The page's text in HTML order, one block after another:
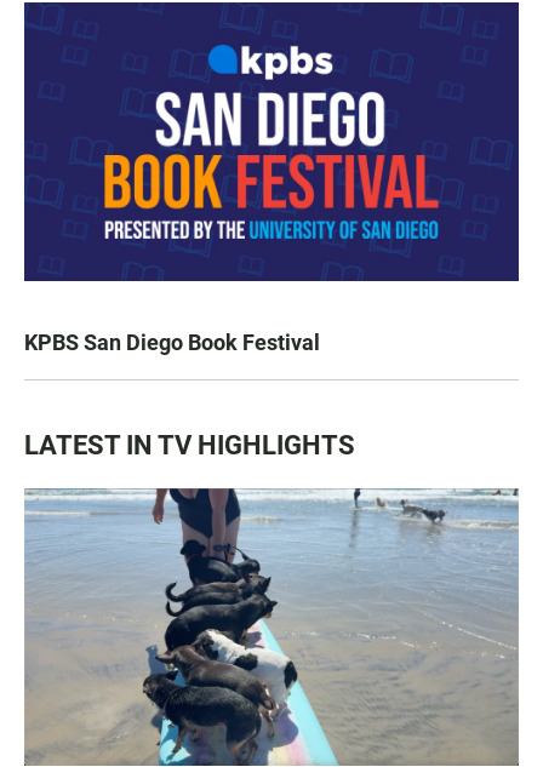
KPBS San Diego Book Festival
LATEST IN TV HIGHLIGHTS